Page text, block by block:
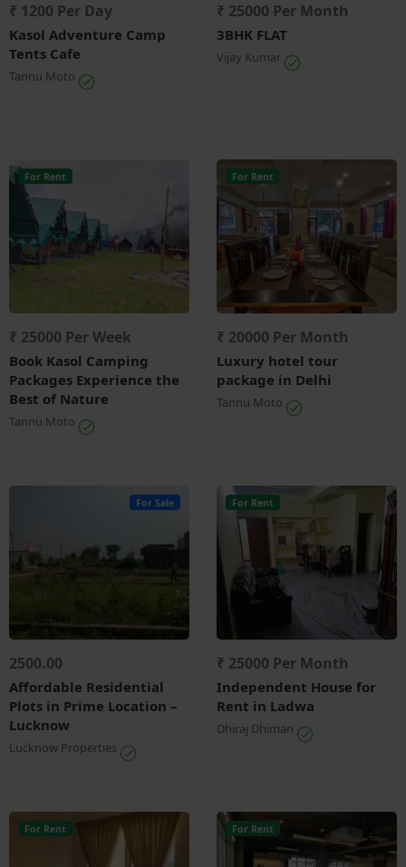
₹ 1200 Per Day
Kasol Adventure Camp
Tents Cafe
Tannu Moto
₹ 25000 Per Month
3BHK FLAT
Vijay Kumar
For Rent
₹ 25000 Per Week
Book Kasol Camping
Packages Experience the
Best of Nature
Tannu Moto
For Rent
₹ 20000 Per Month
Luxury hotel tour
package in Delhi
Tannu Moto
For Sale
2500.00
Affordable Residential
Plots in Prime Location –
Lucknow
Lucknow Properties
For Rent
₹ 25000 Per Month
Independent House for
Rent in Ladwa
Dhiraj Dhiman
For Rent For Rent